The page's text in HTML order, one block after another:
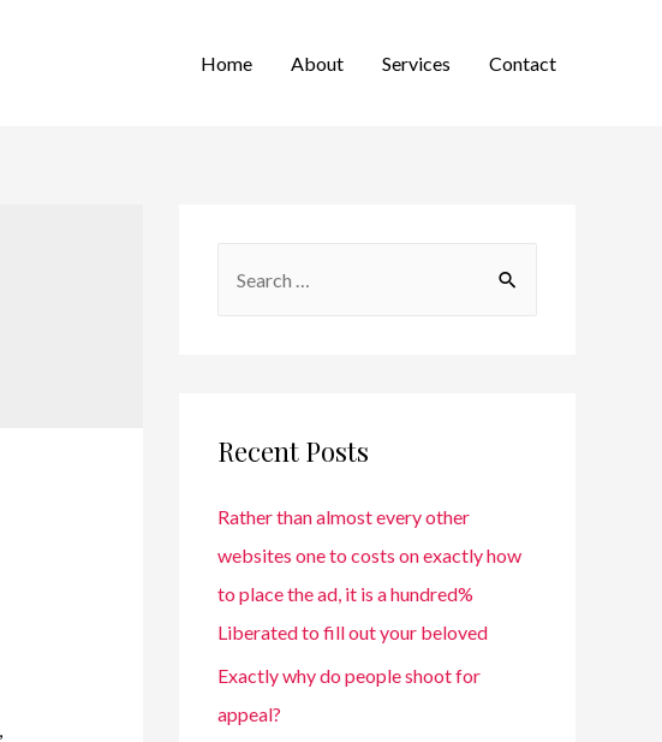
Home About Services Contact
Recent Posts
Rather than almost every other
websites one to costs on exactly how
to place the ad, it is a hundred%
Liberated to fill out your beloved
Exactly why do people shoot for
appeal?